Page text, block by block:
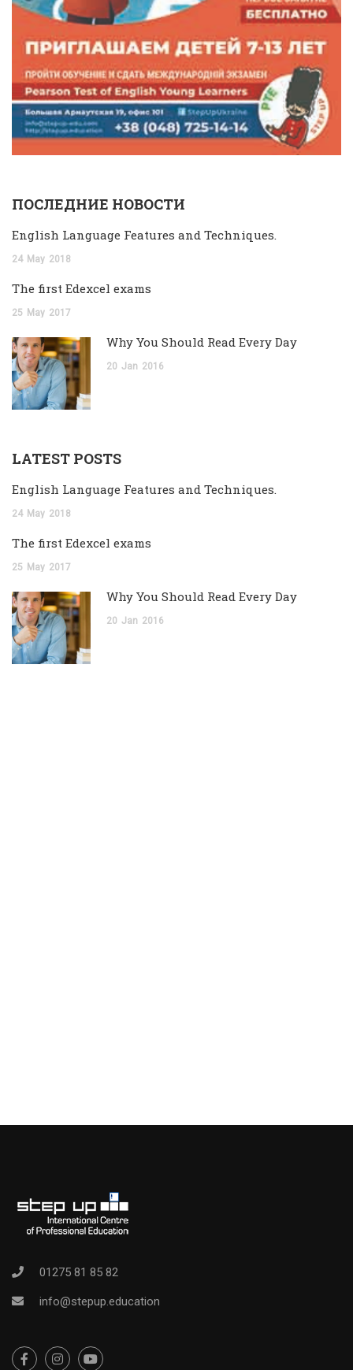
ПОСЛЕДНИЕ НОВОСТИ
English Language Features and Techniques.
24 May 2018
The first Edexcel exams
25 May 2017
Why You Should Read Every Day
20 Jan 2016
LATEST POSTS
English Language Features and Techniques.
24 May 2018
The first Edexcel exams
25 May 2017
Why You Should Read Every Day
20 Jan 2016
01275 81 85 82
info@stepup.education